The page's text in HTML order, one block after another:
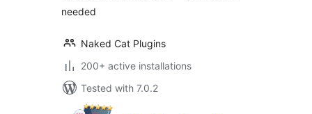
needed
Naked Cat Plugins
200+ active installations
Tested with 7.0.2